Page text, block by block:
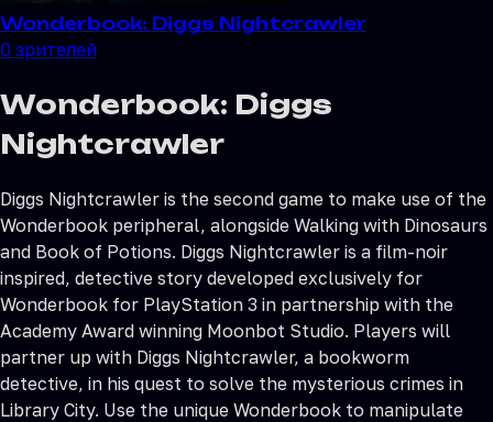
Wonderbook: Diggs Nightcrawler
0 зрителей
Wonderbook: Diggs
Nightcrawler
Diggs Nightcrawler is the second game to make use of the
Wonderbook peripheral, alongside Walking with Dinosaurs
and Book of Potions. Diggs Nightcrawler is a film-noir
inspired, detective story developed exclusively for
Wonderbook for PlayStation 3 in partnership with the
Academy Award winning Moonbot Studio. Players will
partner up with Diggs Nightcrawler, a bookworm
detective, in his quest to solve the mysterious crimes in
Library City. Use the unique Wonderbook to manipulate